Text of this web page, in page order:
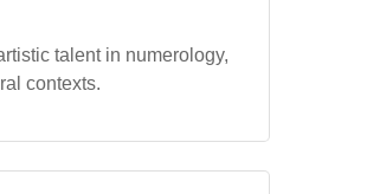
talent in numerology,
contexts.